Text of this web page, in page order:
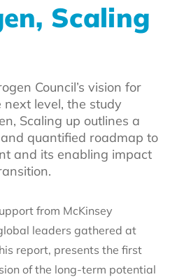
Scaling
Council’s vision for
level, the study
Scaling up outlines a
quantified roadmap to
and its enabling impact
from McKinsey
leaders gathered at
report, presents the first
of the long-term potential